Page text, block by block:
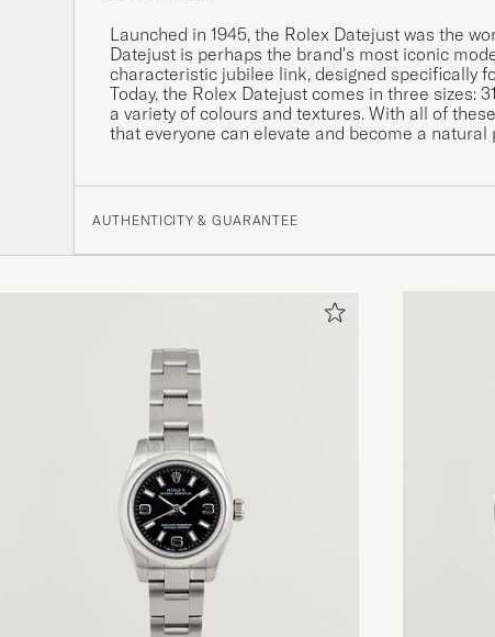
Launched in 1945, the Rolex Datejust was the
Datejust is perhaps the brand's most iconic
characteristic jubilee link, designed specifically
Today, the Rolex Datejust comes in three sizes:
a variety of colours and textures. With all of
that everyone can elevate and become a
AUTHENTICITY & GUARANTEE